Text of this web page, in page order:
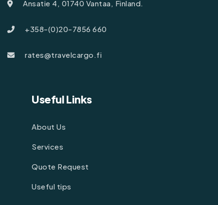
Ansatie 4, 01740 Vantaa, Finland.
+358-(0)20-7856 660
rates@travelcargo.fi
Useful Links
About Us
Services
Quote Request
Useful tips